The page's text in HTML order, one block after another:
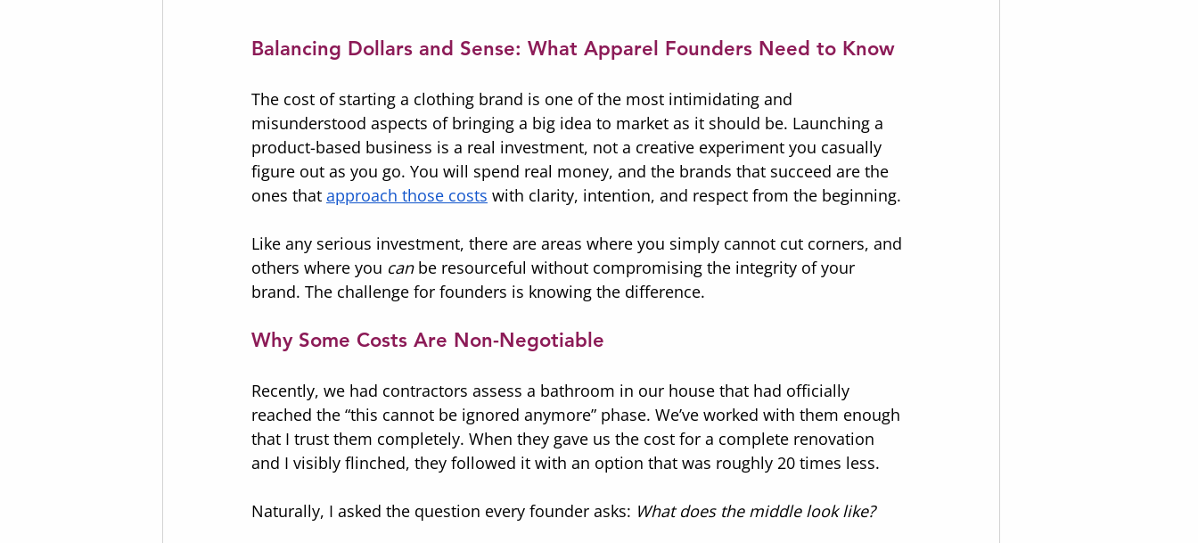
Balancing Dollars and Sense: What Apparel Founders Need to Know
The cost of starting a clothing brand is one of the most intimidating and
misunderstood aspects of bringing a big idea to market as it should be. Launching a
product-based business is a real investment, not a creative experiment you casually
figure out as you go. You will spend real money, and the brands that succeed are the
ones that approach those costs with clarity, intention, and respect from the beginning.
Like any serious investment, there are areas where you simply cannot cut corners, and
others where you can be resourceful without compromising the integrity of your
brand. The challenge for founders is knowing the difference.
Why Some Costs Are Non-Negotiable
Recently, we had contractors assess a bathroom in our house that had officially
reached the “this cannot be ignored anymore” phase. We’ve worked with them enough
that I trust them completely. When they gave us the cost for a complete renovation
and I visibly flinched, they followed it with an option that was roughly 20 times less.
Naturally, I asked the question every founder asks: What does the middle look like?